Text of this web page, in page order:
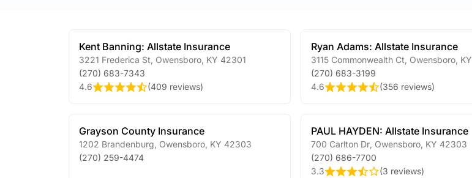
Kent Banning: Allstate Insurance
3221 Frederica St Owensboro KY 42301
(270) 683-7343
4.6
(409 reviews)
Ryan Adams: Allstate Insurance
3115 Commonwealth Ct Owensboro, KY
(270) 683-3199
4.6
(356 reviews)
Grayson County Insurance
1202 Brandenburg Owensboro KY 42303
(270) 259-4474
PAUL HAYDEN: Allstate Insurance
700 Carlton Dr, Owensboro, KY 42303
(270) 686-7700
3.3
(3 reviews)